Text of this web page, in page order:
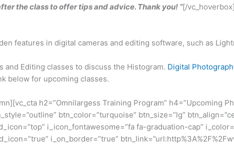
the class to offer tips and advice. Thank you! “[/
features in digital cameras and editing software, such as
Editing classes to discuss the Histogram. Digital
below for upcoming classes.
h2=”Omnilargess Training Program” h4=”Upcoming
btn_color=”turquoise” btn_size=”lg”
i_icon_fontawesome=”fa fa-graduation-cap”
i_on_border=”true”